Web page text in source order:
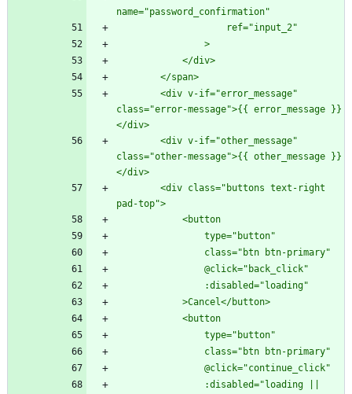
class="error-message">{{ error_message }}
class="other-message">{{ other_message }}